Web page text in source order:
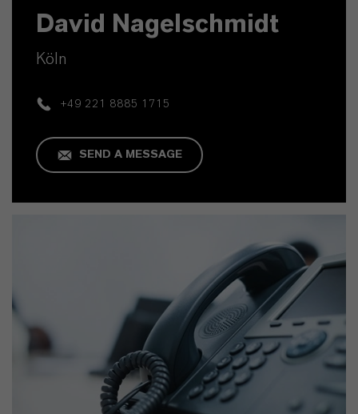
David Nagelschmidt
Köln
+49 221 8885 1715
SEND A MESSAGE